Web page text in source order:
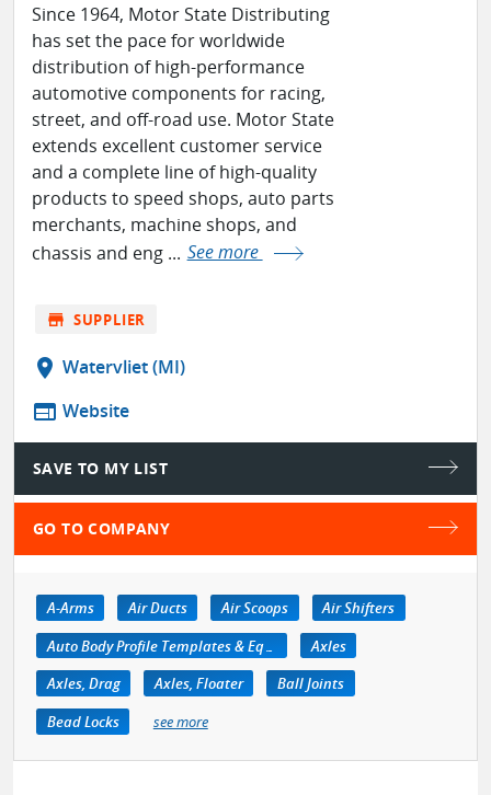
Since 1964, Motor State Distributing
has set the pace for worldwide
distribution of high-performance
automotive components for racing,
street, and off-road use. Motor State
extends excellent customer service
and a complete line of high-quality
products to speed shops, auto parts
merchants, machine shops, and
chassis and eng ... See more
store SUPPLIER
location_on Watervliet (MI)
web Website
SAVE TO MY LIST
GO TO COMPANY
A-Arms Air Ducts Air Scoops
Air Shifters
Auto Body Profile Templates & Equipment
Axles
Axles, Drag
Axles, Floater
Ball Joints
Bead Locks
see more